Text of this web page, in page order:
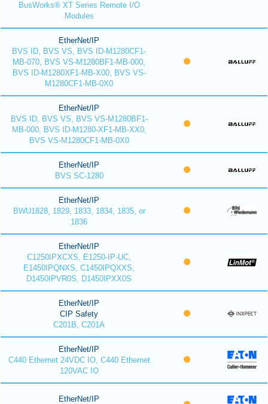
BusWorks® XT Series Remote I/O
Modules
EtherNet/IP
BVS ID, BVS VS, BVS ID-M1280CF1-
MB-070, BVS VS-M1280BF1-MB-000,
BVS ID-M1280XF1-MB-X00, BVS VS-
M1280CF1-MB-0X0
EtherNet/IP
BVS ID, BVS VS, BVS VS-M1280BF1-
MB-000, BVS ID-M1280-XF1-MB-XX0,
BVS VS-M1280CF1-MB-0X0
EtherNet/IP
BVS SC-1280
EtherNet/IP
BWU1828, 1829, 1833, 1834, 1835, or
1836
EtherNet/IP
C1250IPXCXS, E1250-IP-UC,
E1450IPQNXS, C1450IPQXXS,
D1450IPVR0S, D1450IPXX0S
EtherNet/IP
CIP Safety
C201B, C201A
EtherNet/IP
C440 Ethernet 24VDC IO, C440 Ethernet
120VAC IO
EtherNet/IP